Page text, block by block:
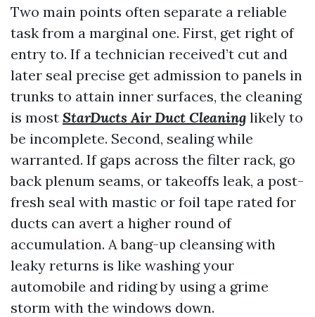
Two main points often separate a reliable
task from a marginal one. First, get right of
entry to. If a technician received’t cut and
later seal precise get admission to panels in
trunks to attain inner surfaces, the cleaning
is most StarDucts Air Duct Cleaning likely to
be incomplete. Second, sealing while
warranted. If gaps across the filter rack, go
back plenum seams, or takeoffs leak, a post-
fresh seal with mastic or foil tape rated for
ducts can avert a higher round of
accumulation. A bang-up cleansing with
leaky returns is like washing your
automobile and riding by using a grime
storm with the windows down.